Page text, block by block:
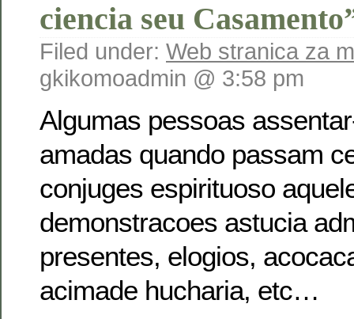
ciencia seu
Filed under: Web stranica za
gkikomoadmin @ 3:58 pm
Algumas pessoas
amadas quando passam
conjuges espirituoso
demonstracoes astucia
presentes, elogios,
acimade hucharia, etc…